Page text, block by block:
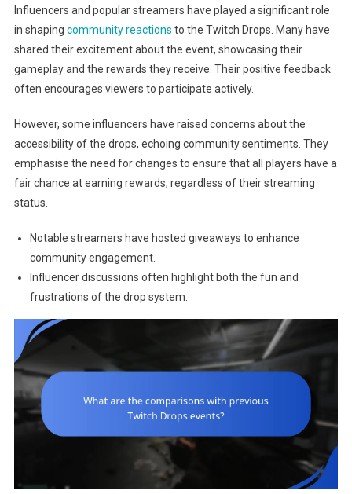
Influencers and popular streamers have played a significant role
in shaping community reactions to the Twitch Drops. Many have
shared their excitement about the event, showcasing their
gameplay and the rewards they receive. Their positive feedback
often encourages viewers to participate actively.
However, some influencers have raised concerns about the
accessibility of the drops, echoing community sentiments. They
emphasise the need for changes to ensure that all players have a
fair chance at earning rewards, regardless of their streaming
status.
Notable streamers have hosted giveaways to enhance
community engagement.
Influencer discussions often highlight both the fun and
frustrations of the drop system.